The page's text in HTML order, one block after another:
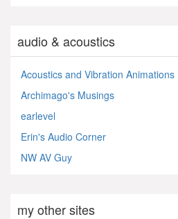
audio & acoustics
Acoustics and Vibration Animations
Archimago's Musings
earlevel
Erin's Audio Corner
NW AV Guy
my other sites